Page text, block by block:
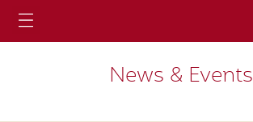
News & Events